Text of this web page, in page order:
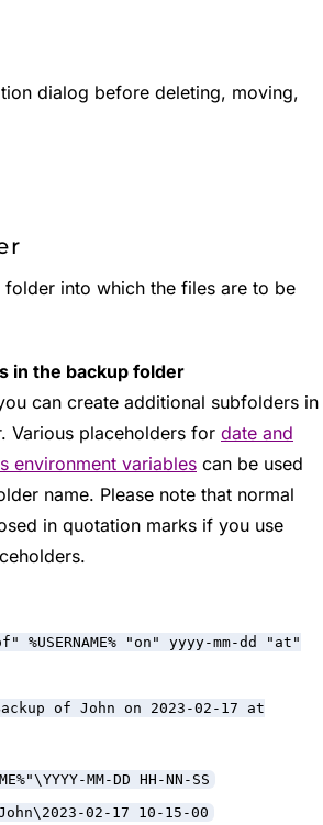
dialog before deleting, moving,
folder into which the files are to be
in the backup folder
can create additional subfolders in
Various placeholders for date and
environment variables can be used
name. Please note that normal
in quotation marks if you use
%USERNAME% "on" yyyy-mm-dd "at"
of John on 2023-02-17 at
MM-DD HH-NN-SS
02-17 10-15-00